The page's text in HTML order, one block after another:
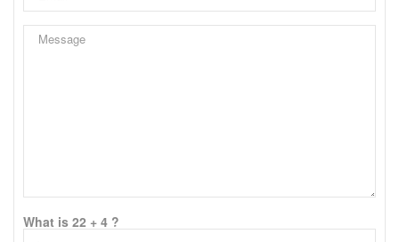
What is 22 + 4 ?